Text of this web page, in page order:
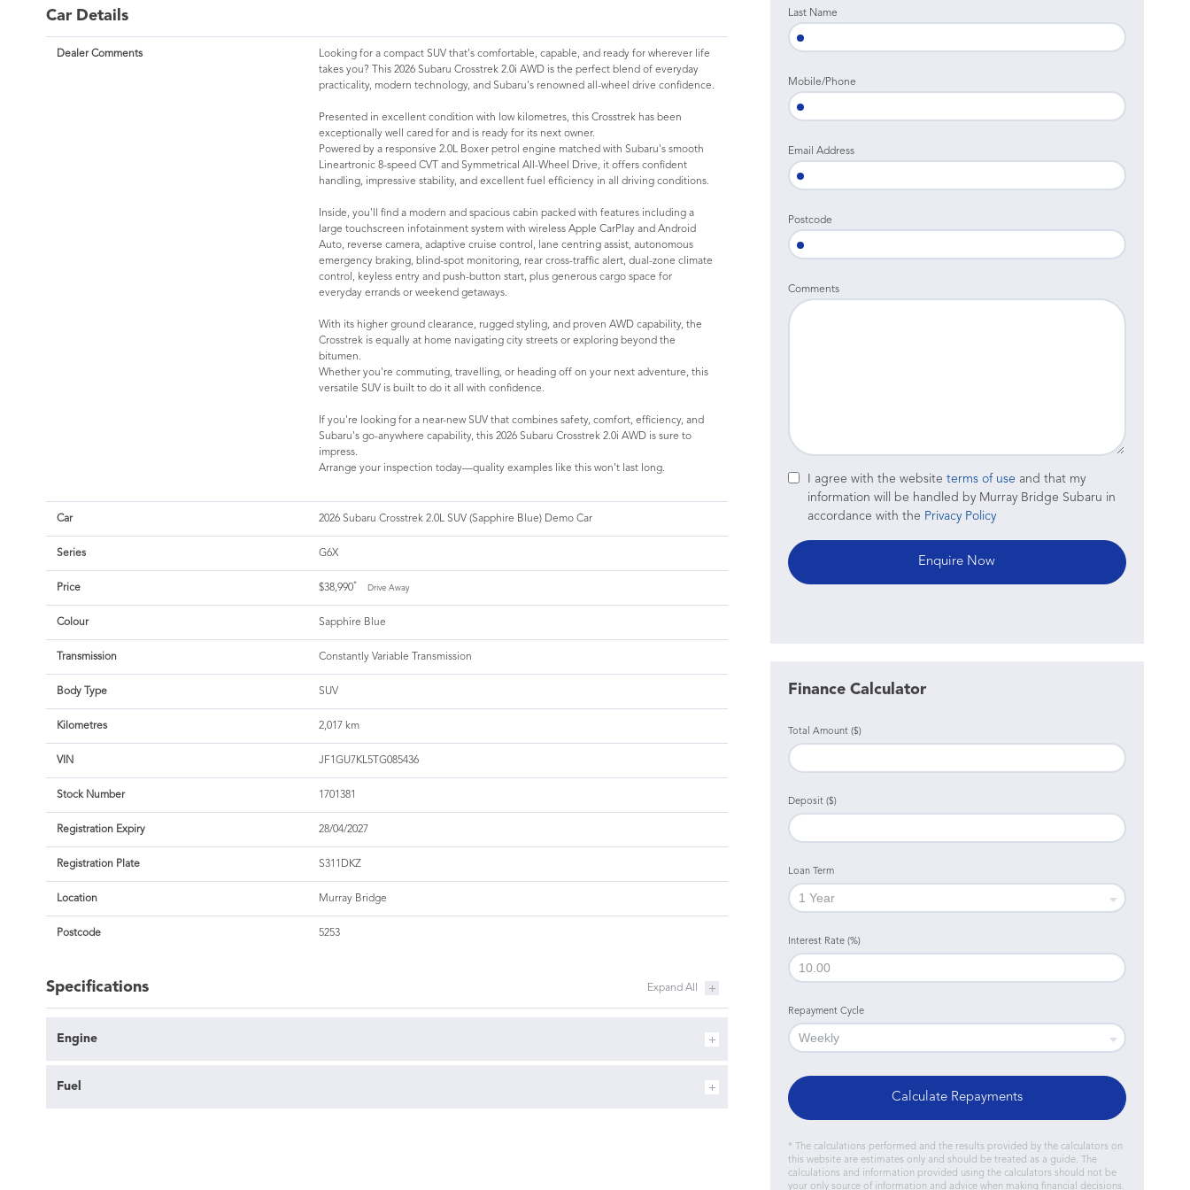
Car Details
Dealer Comments
Looking for a compact SUV that's comfortable, capable, and ready for wherever life
takes you? This 2026 Subaru Crosstrek 2.0i AWD is the perfect blend of everyday
practicality, modern technology, and Subaru's renowned all-wheel drive confidence.
Presented in excellent condition with low kilometres, this Crosstrek has been
exceptionally well cared for and is ready for its next owner.
Powered by a responsive 2.0L Boxer petrol engine matched with Subaru's smooth
Lineartronic 8-speed CVT and Symmetrical All-Wheel Drive, it offers confident
handling, impressive stability, and excellent fuel efficiency in all driving conditions.
Inside, you'll find a modern and spacious cabin packed with features including a
large touchscreen infotainment system with wireless Apple CarPlay and Android
Auto, reverse camera, adaptive cruise control, lane centring assist, autonomous
emergency braking, blind-spot monitoring, rear cross-traffic alert, dual-zone climate
control, keyless entry and push-button start, plus generous cargo space for
everyday errands or weekend getaways.
With its higher ground clearance, rugged styling, and proven AWD capability, the
Crosstrek is equally at home navigating city streets or exploring beyond the
bitumen.
Whether you're commuting, travelling, or heading off on your next adventure, this
versatile SUV is built to do it all with confidence.
If you're looking for a near-new SUV that combines safety, comfort, efficiency, and
Subaru's go-anywhere capability, this 2026 Subaru Crosstrek 2.0i AWD is sure to
impress.
Arrange your inspection today—quality examples like this won't last long.
Car 2026 Subaru Crosstrek 2.0L SUV (Sapphire Blue) Demo Car
Series G6X
Price $38,990* Drive Away
Colour Sapphire Blue
Transmission Constantly Variable Transmission
Body Type SUV
Kilometres 2,017 km
VIN JF1GU7KL5TG085436
Stock Number 1701381
Registration Expiry 28/04/2027
Registration Plate S311DKZ
Location Murray Bridge
Postcode 5253
Specifications
Engine
Fuel
Last Name
Mobile/Phone
Email Address
Postcode
Comments
I agree with the website terms of use and that my
information will be handled by Murray Bridge Subaru in
accordance with the Privacy Policy
Finance Calculator
Total Amount ($)
Deposit ($)
Loan Term
Interest Rate (%)
Repayment Cycle
Calculate Repayments
* The calculations performed and the results provided by the calculators on
this website are estimates only and should be treated as a guide. The
calculations and information provided using the calculators should not be
your only source of information and advice when making financial decisions.